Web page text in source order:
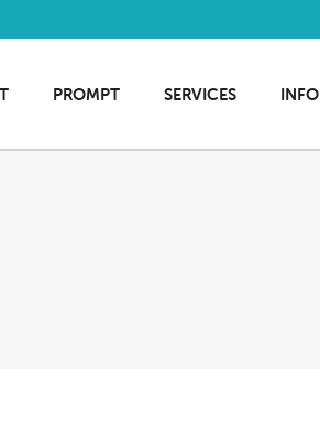
PROMPT SERVICES INFO